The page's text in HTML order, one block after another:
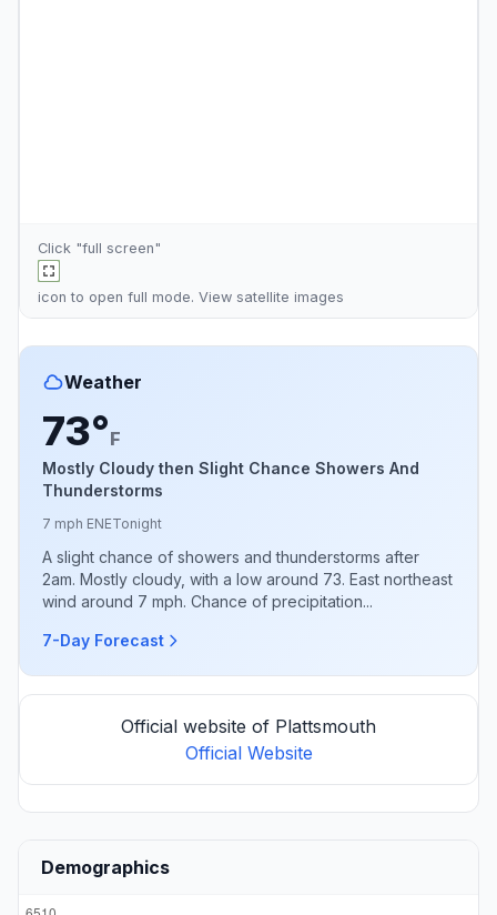
Click "full screen"
icon to open full mode. View satellite images
Weather
73°F
Mostly Cloudy then Slight Chance Showers And
Thunderstorms
7 mph ENETonight
A slight chance of showers and thunderstorms after
2am. Mostly cloudy, with a low around 73. East northeast
wind around 7 mph. Chance of precipitation...
7-Day Forecast
Official website of Plattsmouth
Official Website
Demographics